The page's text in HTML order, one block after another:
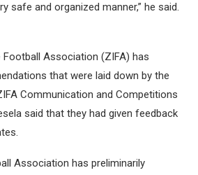
safe and organized manner,” he said.
Football Association (ZIFA) has
that were laid down by the
Communication and Competitions
said that they had given feedback
Association has preliminarily